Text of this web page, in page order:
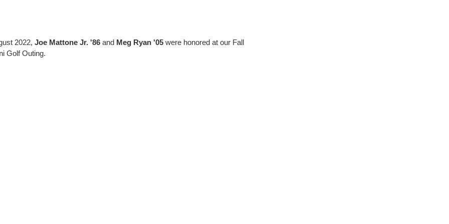
2022, Joe Mattone Jr. '86 and Meg Ryan '05 were honored at our Fall
Golf Outing.